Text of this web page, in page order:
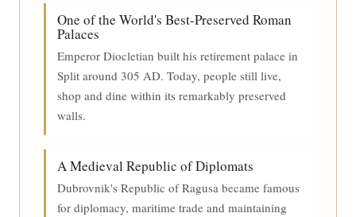
One of the World's Best-Preserved Roman
Palaces
Emperor Diocletian built his retirement palace in
Split around 305 AD. Today, people still live,
shop and dine within its remarkably preserved
walls.
A Medieval Republic of Diplomats
Dubrovnik's Republic of Ragusa became famous
for diplomacy, maritime trade and maintaining